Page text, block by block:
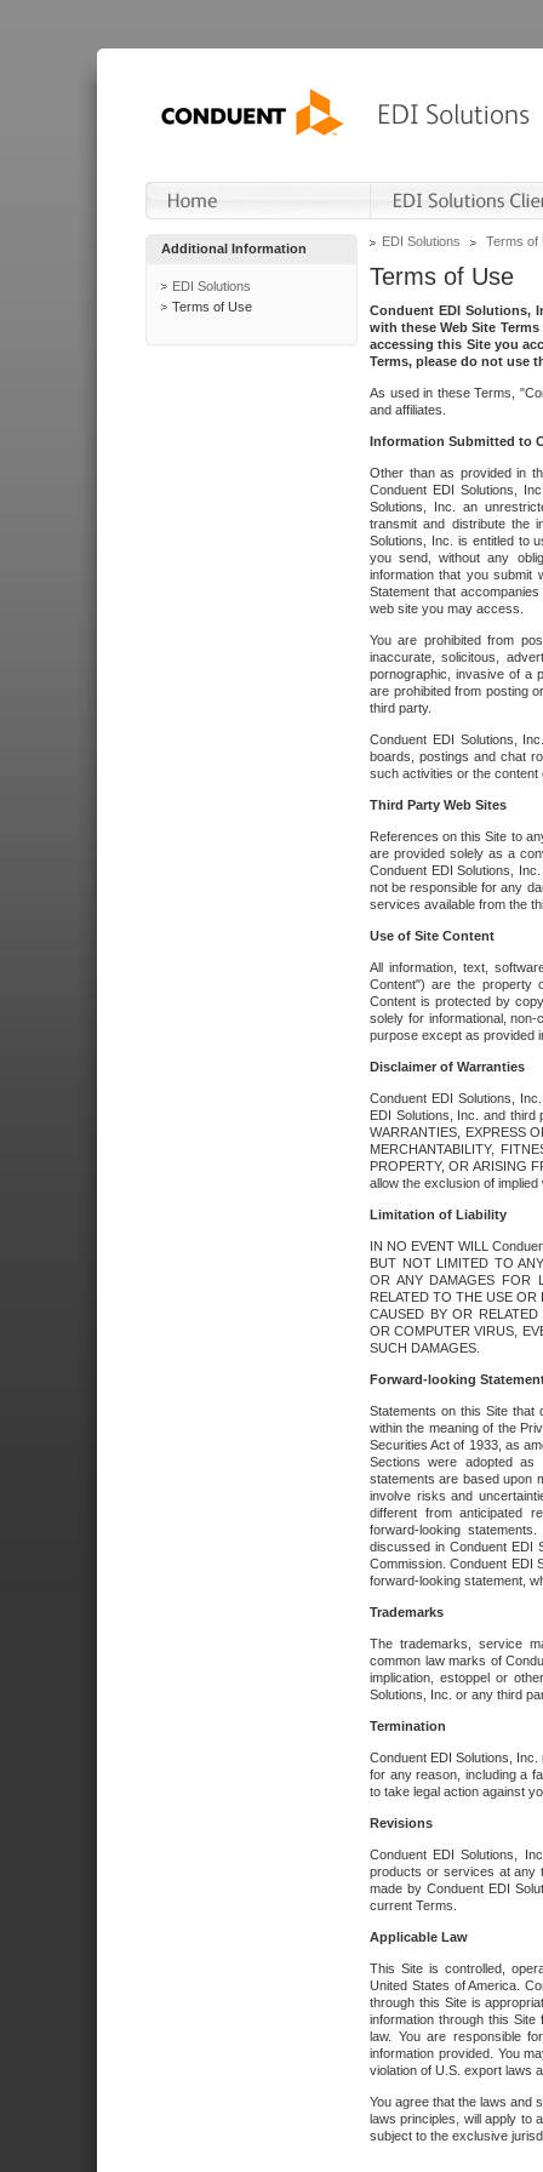
Additional Information
EDI Solutions
Terms of Use
EDI Solutions Terms of
Terms of Use
Conduent EDI Solutions,
with these Web Site
accessing this Site you
Terms, please do not use
As used in these Terms,
and affiliates.
Information Submitted to
Other than as provided in
Conduent EDI Solutions,
Solutions, Inc. an
transmit and distribute the
Solutions, Inc. is entitled to
you send, without any
information that you submit
Statement that
web site you may access.
You are prohibited from
inaccurate, solicitous,
pornographic, invasive of a
are prohibited from posting
third party.
Conduent EDI Solutions,
boards, postings and chat
such activities or the
Third Party Web Sites
References on this Site to
are provided solely as a
Conduent EDI Solutions,
not be responsible for any
services available from the
Use of Site Content
All information, text,
Content") are the property
Content is protected by
solely for informational,
purpose except as provided
Disclaimer of Warranties
Conduent EDI Solutions,
EDI Solutions, Inc. and third
WARRANTIES, EXPRESS
MERCHANTABILITY,
PROPERTY, OR ARISING
allow the exclusion of
Limitation of Liability
IN NO EVENT WILL
BUT NOT LIMITED TO
OR ANY DAMAGES FOR
RELATED TO THE USE
CAUSED BY OR
OR COMPUTER VIRUS,
SUCH DAMAGES.
Forward-looking
Statements on this Site that
within the meaning of the
Securities Act of 1933, as
Sections were adopted as
statements are based upon
involve risks and
different from anticipated
forward-looking
discussed in Conduent EDI
Commission. Conduent EDI
forward-looking statement,
Trademarks
The trademarks, service
common law marks of
implication, estoppel or
Solutions, Inc. or any third
Termination
Conduent EDI Solutions,
for any reason, including a
to take legal action against
Revisions
Conduent EDI Solutions,
products or services at any
made by Conduent EDI
current Terms.
Applicable Law
This Site is controlled,
United States of America.
through this Site is
information through this
law. You are responsible
information provided. You
violation of U.S. export laws
You agree that the laws and
laws principles, will apply to
subject to the exclusive